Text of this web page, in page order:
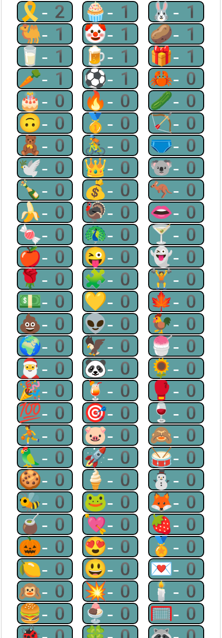
🎗-2 🧁-1 🐰-1
🐫-1 🤡-1 🥔-1
🥛-1 🍺-1 🎁-1
🥕-1 ⚽-1 🦀-0
🎂-0 🔥-0 🥒-0
🙃-0 🥇-0 🏹-0
🧸-0 🚴-0 🩲-0
🕊-0 👑-0 🐨-0
🍾-0 💰-0 🦘-0
🍌-0 🦃-0 👄-0
🍬-0 🦚-0 🍸-0
🍎-0 😜-0 👻-0
🌹-0 🧩-0 🏋-0
💵-0 💛-0 🍁-0
💩-0 👽-0 🐓-0
🌍-0 🦅-0 🍧-0
🎅-0 🐼-0 🌻-0
🎉-0 🍹-0 🥊-0
💯-0 🎯-0 🍷-0
⛹-0 🐷-0 🙈-0
🦜-0 🚀-0 🥁-0
🍪-0 🍦-0 ⛄-0
🐝-0 🐸-0 🦊-0
🧉-0 💘-0 🍓-0
🎃-0 😍-0 🏅-0
🍋-0 😃-0 💌-0
🙉-0 💥-0 🕯-0
🍔-0 🍨-0 🥅-0